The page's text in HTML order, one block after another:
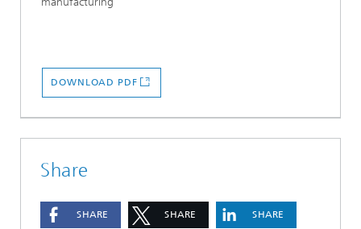
DOWNLOAD PDF
Share
SHARE SHARE SHARE